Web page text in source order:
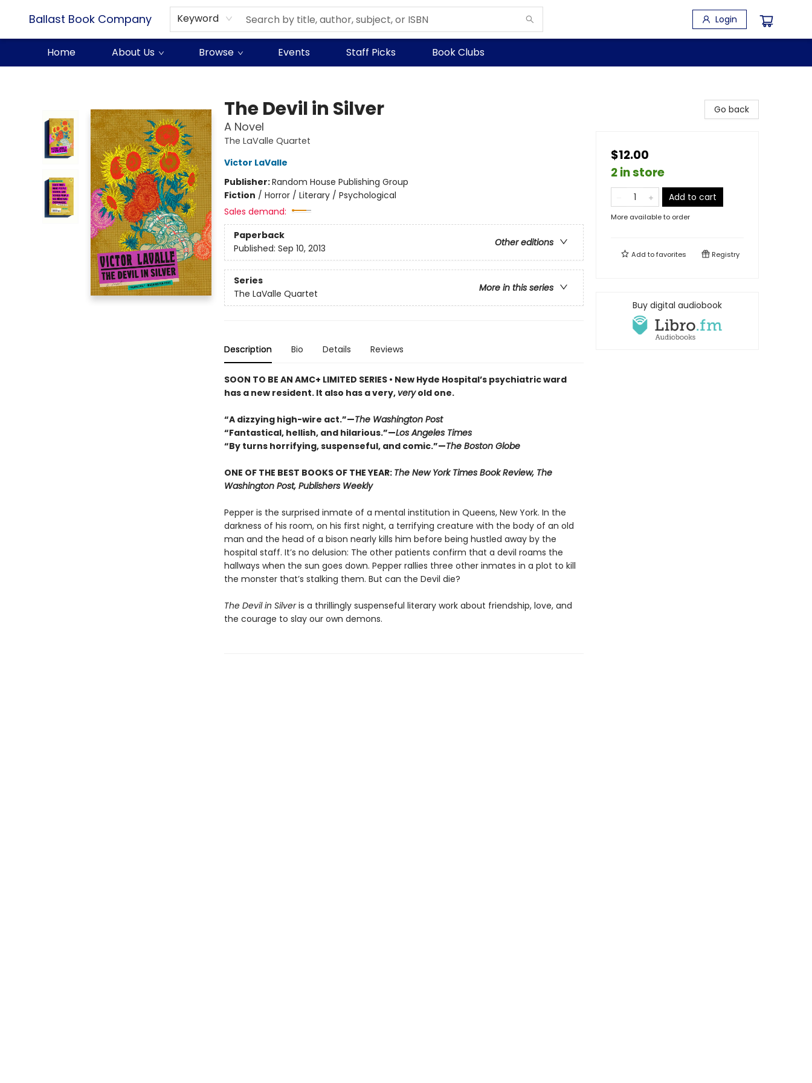
Ballast Book Company Keyword Login
Home About Us Browse Events Staff Picks Book Clubs
The Devil in Silver
A Novel
The LaValle Quartet
Victor LaValle
Publisher:Random House Publishing Group
Fiction / Horror / Literary / Psychological
Sales demand:
Paperback
Other editions
Published: Sep 10, 2013
Series
More in this series
The LaValle Quartet
Description Bio Details Reviews
SOON TO BE AN AMC+ LIMITED SERIES • New Hyde Hospital’s psychiatric ward
has a new resident. It also has a very, veryold one.
“A dizzying high-wire act.”—The Washington Post
“Fantastical, hellish, and hilarious.”—Los Angeles Times
“By turns horrifying, suspenseful, and comic.”—The Boston Globe
ONE OF THE BEST BOOKS OF THE YEAR: The New York Times Book Review, The
Washington Post, Publishers Weekly
Pepper is the surprised inmate of a mental institution in Queens, New York. In the
darkness of his room, on his first night, a terrifying creature with the body of an old
man and the head of a bison nearly kills him before being hustled away by the
hospital staff. It’s no delusion: The other patients confirm that a devil roams the
hallways when the sun goes down. Pepper rallies three other inmates in a plot to kill
the monster that’s stalking them. But can the Devil die?
The Devil in Silveris a thrillingly suspenseful literary work about friendship, love, and
the courage to slay our own demons.
Go back
$12.00
2 in store
Add to cart
More available to order
Add tofavorites Registry
Buy digital audiobook